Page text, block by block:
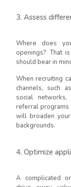
3. Assess
Where does
openings? That
should bear in
When recruiting
channels, such
social
referral programs
will broaden
backgrounds.
4. Optimize
A complicated